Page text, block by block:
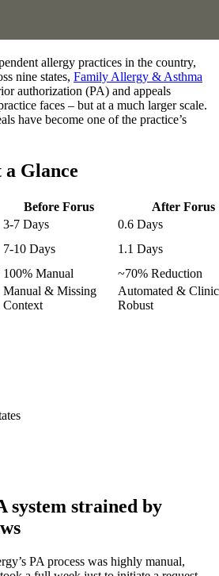
allergy practices in the country,
nine states, Family Allergy & Asthma
authorization (PA) and appeals
faces – but at a much larger scale.
have become one of the practice’s
Glance
Before Forus
After Forus
3-7 Days
0.6 Days
7-10 Days
1.1 Days
100% Manual
~70% Reduction
Manual & Missing
Context
Automated &
Robust
system strained by
PA process was highly manual,